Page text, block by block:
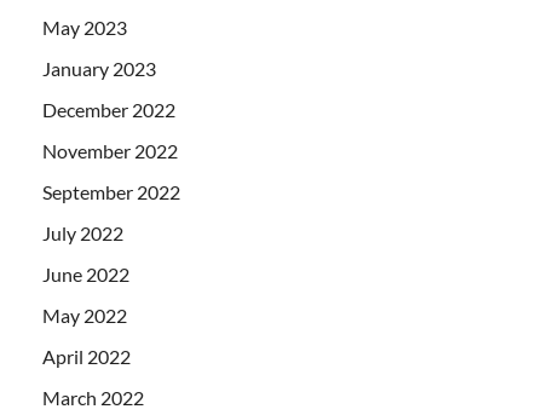
May 2023
January 2023
December 2022
November 2022
September 2022
July 2022
June 2022
May 2022
April 2022
March 2022